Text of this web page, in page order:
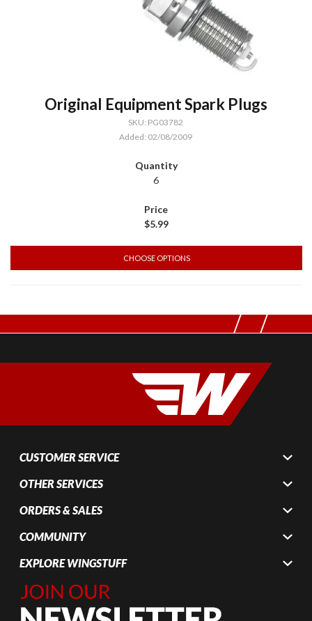
Original Equipment Spark Plugs
SKU: PG03782
Added: 02/08/2009
6
$5.99
CHOOSE OPTIONS
CUSTOMER SERVICE
OTHER SERVICES
ORDERS & SALES
COMMUNITY
EXPLORE WINGSTUFF
Join Our
Newsletter,